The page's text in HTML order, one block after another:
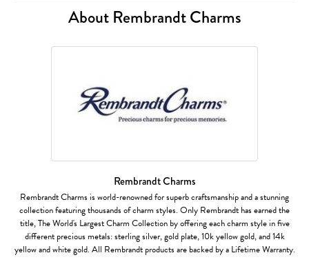
About Rembrandt Charms
Rembrandt Charms
Rembrandt Charms is world-renowned for superb craftsmanship and a stunning
collection featuring thousands of charm styles. Only Rembrandt has earned the
title, The World's Largest Charm Collection by offering each charm style in five
different precious metals: sterling silver, gold plate, 10k yellow gold, and 14k
yellow and white gold. All Rembrandt products are backed by a Lifetime Warranty.